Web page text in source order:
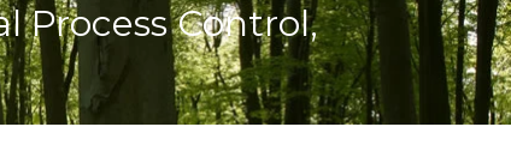
Process Control,